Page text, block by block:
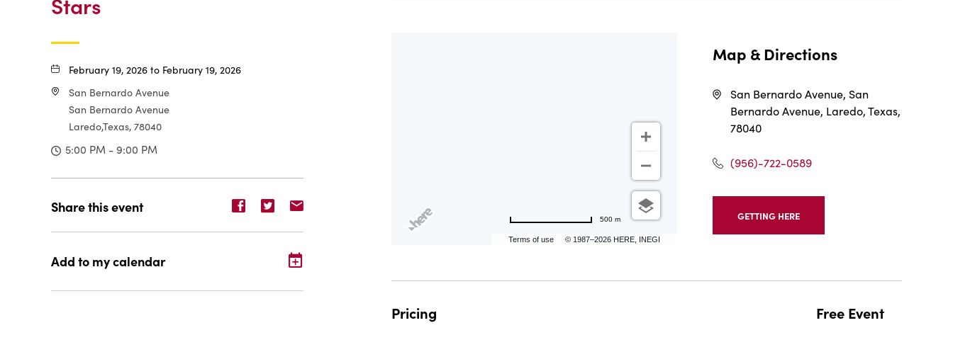
February 19, 2026 to February 19, 2026
San Bernardo Avenue
San Bernardo Avenue
Laredo,Texas, 78040
5:00 PM - 9:00 PM
Share this event
Share
Facebook
Share
Twitter
Share
Add to my calendar
Terms of use © 1987–2026 HERE, INEGI
500 m
Map & Directions
San Bernardo Avenue, San
Bernardo Avenue, Laredo, Texas,
78040
(956)-722-0589
GETTING HERE
CLICK
Pricing Free Event